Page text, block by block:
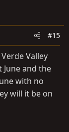
#15
Valley
June and the
with no
will it be on